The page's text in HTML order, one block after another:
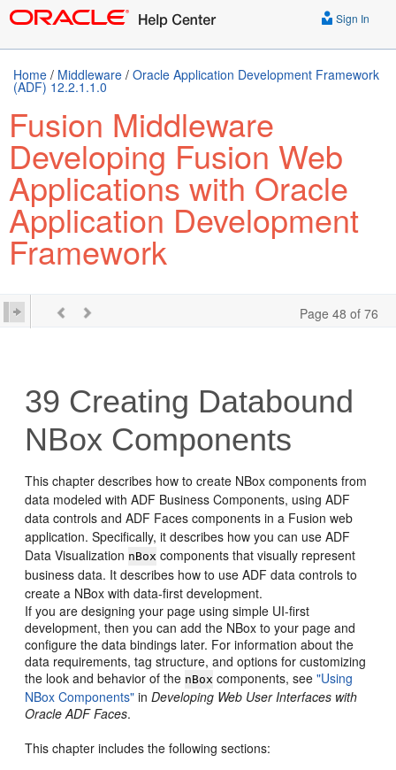
Sign In
Home / Middleware / Oracle Application Development Framework
(ADF) 12.2.1.1.0
Fusion Middleware
Developing Fusion Web
Applications with Oracle
Application Development
Framework
Page 48 of 76
39 Creating Databound
NBox Components
This chapter describes how to create NBox components from
data modeled with ADF Business Components, using ADF
data controls and ADF Faces components in a Fusion web
application. Specifically, it describes how you can use ADF
Data Visualization nBox components that visually represent
business data. It describes how to use ADF data controls to
create a NBox with data-first development.
If you are designing your page using simple UI-first
development, then you can add the NBox to your page and
configure the data bindings later. For information about the
data requirements, tag structure, and options for customizing
the look and behavior of the nBox components, see"Using
NBox Components" inDeveloping Web User Interfaces with
Oracle ADF Faces.
This chapter includes the following sections: